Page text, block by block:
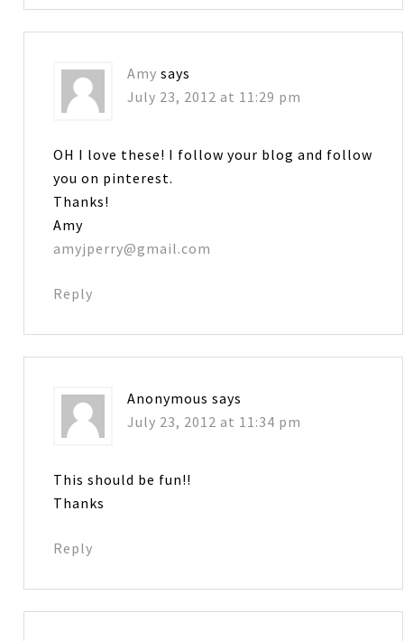
Amy says
July 23, 2012 at 11:29 pm
OH I love these! I follow your blog and follow
you on pinterest.
Thanks!
Amy
amyjperry@gmail.com
Reply
Anonymous says
July 23, 2012 at 11:34 pm
This should be fun!!
Thanks
Reply